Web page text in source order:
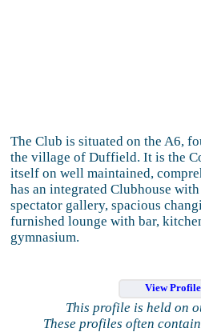
The Club is situated on the A6,
the village of Duffield. It is the
itself on well maintained,
has an integrated Clubhouse
spectator gallery, spacious
furnished lounge with bar,
gymnasium.
View
This profile is held on
These profiles often